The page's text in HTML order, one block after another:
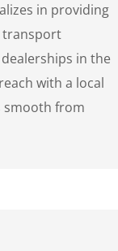
in providing
transport
in the
with a local
smooth from